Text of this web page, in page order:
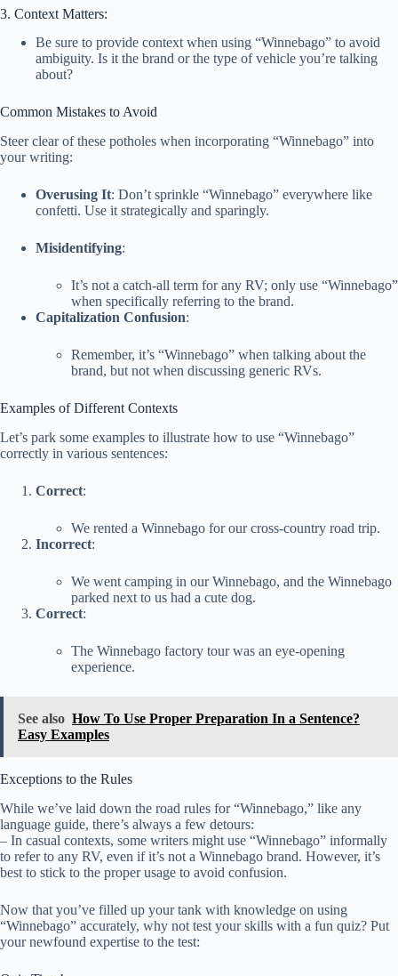
3. Context Matters:
Be sure to provide context when using “Winnebago” to avoid
ambiguity. Is it the brand or the type of vehicle you’re talking
about?
Common Mistakes to Avoid
Steer clear of these potholes when incorporating “Winnebago” into
your writing:
Overusing It: Don’t sprinkle “Winnebago” everywhere like
confetti. Use it strategically and sparingly.
Misidentifying:
It’s not a catch-all term for any RV; only use “Winnebago”
when specifically referring to the brand.
Capitalization Confusion:
Remember, it’s “Winnebago” when talking about the
brand, but not when discussing generic RVs.
Examples of Different Contexts
Let’s park some examples to illustrate how to use “Winnebago”
correctly in various sentences:
Correct:
We rented a Winnebago for our cross-country road trip.
Incorrect:
We went camping in our Winnebago, and the Winnebago
parked next to us had a cute dog.
Correct:
The Winnebago factory tour was an eye-opening
experience.
See also How To Use Proper Preparation In a Sentence?
Easy Examples
Exceptions to the Rules
While we’ve laid down the road rules for “Winnebago,” like any
language guide, there’s always a few detours:
– In casual contexts, some writers might use “Winnebago” informally
to refer to any RV, even if it’s not a Winnebago brand. However, it’s
best to stick to the proper usage to avoid confusion.
Now that you’ve filled up your tank with knowledge on using
“Winnebago” accurately, why not test your skills with a fun quiz? Put
your newfound expertise to the test: